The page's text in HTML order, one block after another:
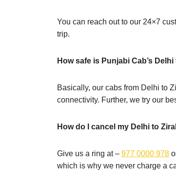
You can reach out to our 24×7
trip.
How safe is Punjabi Cab’s
Basically, our cabs from Delhi to
connectivity. Further, we try our
How do I cancel my Delhi to
Give us a ring at – 977 0000 978
which is why we never charge a